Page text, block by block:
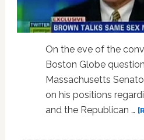
On the eve of the
Boston Globe
Massachusetts
on his positions
and the Republican …